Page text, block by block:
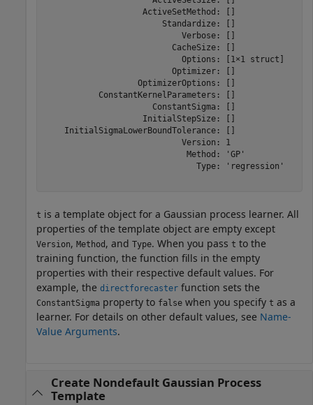
                    ActiveSetMethod: []
                        Standardize: []
                            Verbose: []
                          CacheSize: []
                            Options: [1×1 struct]
                          Optimizer: []
                   OptimizerOptions: []
           ConstantKernelParameters: []
                      ConstantSigma: []
                    InitialStepSize: []
    InitialSigmaLowerBoundTolerance: []
                            Version: 1
                             Method: 'GP'
                               Type: 'regression'
t is a template object for a Gaussian process learner. All
properties of the template object are empty except
Version, Method , and Type. When you pass t to the
training function, the function fills in the empty
properties with their respective default values. For
example, the directforecaster function sets the
ConstantSigma property to false when you specify t as a
learner. For details on other default values, see Name-
Value Arguments.
Create Nondefault Gaussian Process
Template